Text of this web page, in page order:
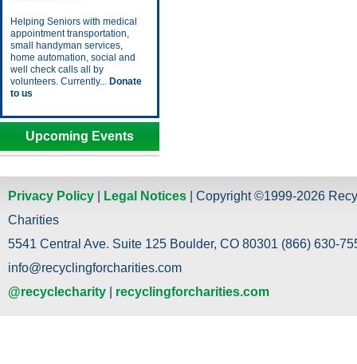
Helping Seniors with medical
appointment transportation,
small handyman services,
home automation, social and
well check calls all by
volunteers. Currently... Donate
to us
Upcoming Events
Privacy Policy Legal Notices | Copyright ©1999-2026
Charities
5541 Central Ave. Suite 125 Boulder, CO 80301 (866) 630-
info@recyclingforcharities.com
@recyclecharity
recyclingforcharities.com